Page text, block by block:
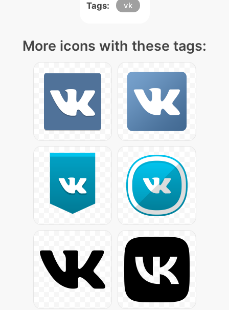
Tags: vk
More icons with these tags: